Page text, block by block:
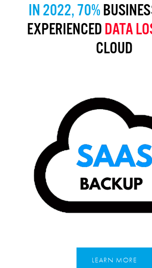
IN 2022, 70%
EXPERIENCEDDATA
CLOUD
LEARN MORE